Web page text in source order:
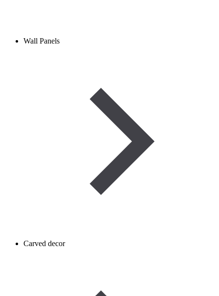
Wall Panels
Carved decor